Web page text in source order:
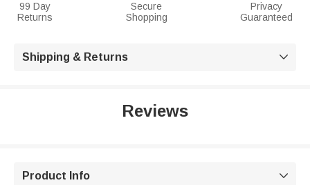
99 Day
Returns
Secure
Shopping
Privacy
Guaranteed
Shipping & Returns 
Reviews
Product Info 